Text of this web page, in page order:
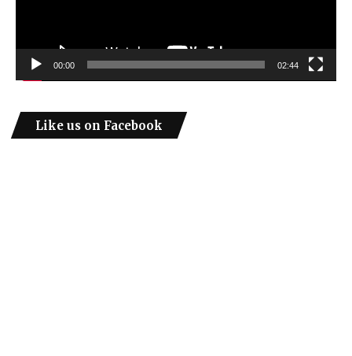
00:00 02:44
Like us on Facebook